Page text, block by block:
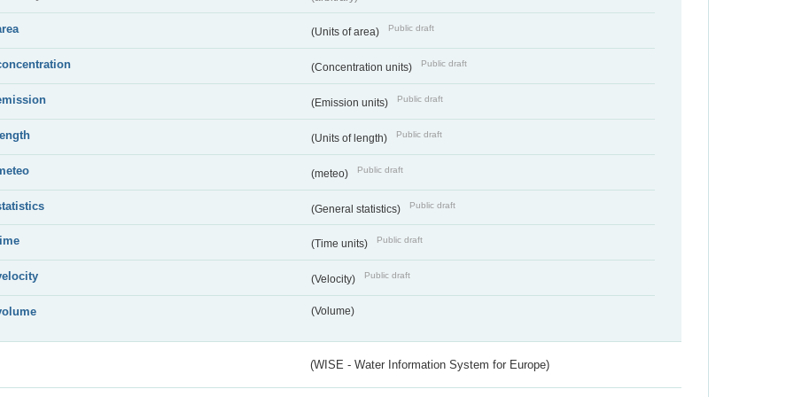
(Units of area) Public draft
(Concentration units) Public draft
(Emission units) Public draft
(Units of length) Public draft
(meteo) Public draft
(General statistics) Public draft
(Time units) Public draft
(Velocity) Public draft
(Volume)
(WISE - Water Information System for Europe)